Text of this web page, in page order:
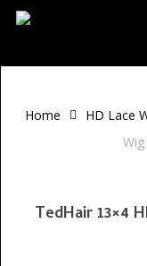
Skip
Home HD Lace
TedHair 13×4